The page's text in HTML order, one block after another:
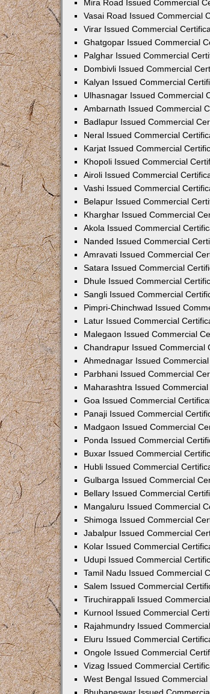
Mira Road Issued Commercial
Vasai Road Issued Commercial
Virar Issued Commercial
Ghatgopar Issued Commercial
Palghar Issued Commercial
Dombivli Issued Commercial
Kalyan Issued Commercial
Ulhasnagar Issued Commercial
Ambarnath Issued Commercial
Badlapur Issued Commercial
Neral Issued Commercial
Karjat Issued Commercial
Khopoli Issued Commercial
Airoli Issued Commercial
Vashi Issued Commercial
Belapur Issued Commercial
Kharghar Issued Commercial
Akola Issued Commercial
Nanded Issued Commercial
Amravati Issued Commercial
Satara Issued Commercial
Dhule Issued Commercial
Sangli Issued Commercial
Pimpri-Chinchwad Issued
Latur Issued Commercial
Malegaon Issued Commercial
Chandrapur Issued Commercial
Ahmednagar Issued
Parbhani Issued Commercial
Maharashtra Issued
Goa Issued Commercial
Panaji Issued Commercial
Madgaon Issued Commercial
Ponda Issued Commercial
Buxar Issued Commercial
Hubli Issued Commercial
Gulbarga Issued Commercial
Bellary Issued Commercial
Mangaluru Issued Commercial
Shimoga Issued Commercial
Jabalpur Issued Commercial
Kolar Issued Commercial
Udupi Issued Commercial
Tamil Nadu Issued Commercial
Salem Issued Commercial
Tiruchirappali Issued
Kurnool Issued Commercial
Rajahmundry Issued
Eluru Issued Commercial
Ongole Issued Commercial
Vizag Issued Commercial
West Bengal Issued